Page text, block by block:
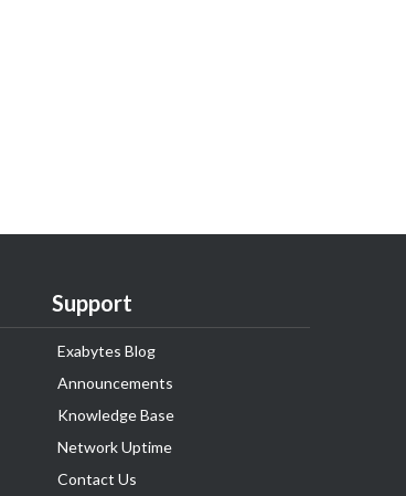
Support
Exabytes Blog
Announcements
Knowledge Base
Network Uptime
Contact Us